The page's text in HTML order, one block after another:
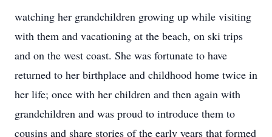
watching her grandchildren growing up while visiting
with them and vacationing at the beach, on ski trips
and on the west coast. She was fortunate to have
returned to her birthplace and childhood home twice in
her life; once with her children and then again with
grandchildren and was proud to introduce them to
cousins and share stories of the early years that formed